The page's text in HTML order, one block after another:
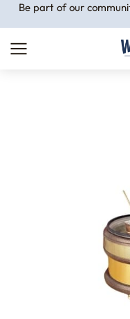
Be part of our